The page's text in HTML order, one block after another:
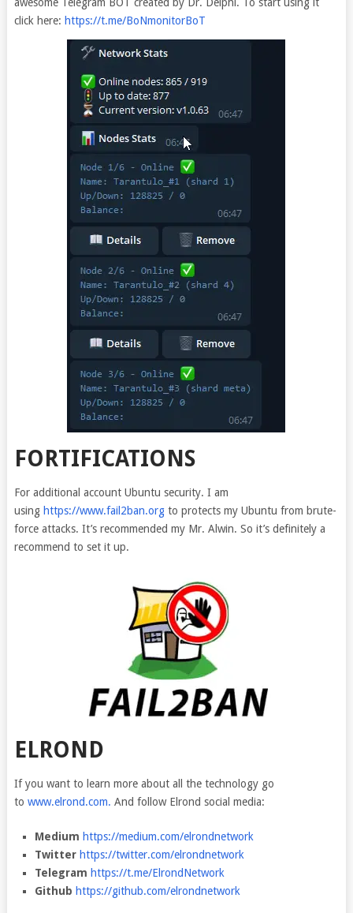
awesome Telegram BOT created by Dr. Delphi. To start using it
click here: https://t.me/BoNmonitorBoT
FORTIFICATIONS
For additional account Ubuntu security. I am
using https://www.fail2ban.orgto protects my Ubuntu from brute-
force attacks. It’s recommended my Mr. Alwin. So it’s definitely a
recommend to set it up.
ELROND
If you want to learn more about all the technology go
to www.elrond.com. And follow Elrond social media:
Medium https://medium.com/elrondnetwork
Twitter https://twitter.com/elrondnetwork
Telegram https://t.me/ElrondNetwork
Github https://github.com/elrondnetwork